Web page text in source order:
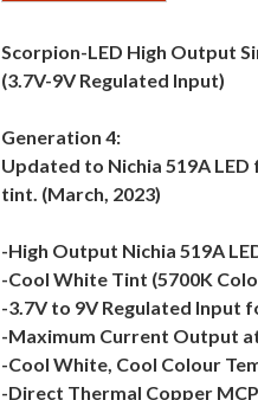
Scorpion-LED High Output
(3.7V-9V Regulated Input)
Generation 4:
Updated to Nichia 519A
tint. (March, 2023)
-High Output Nichia 519A
-Cool White Tint (5700K
-3.7V to 9V Regulated Input
-Maximum Current Output
-Cool White, Cool Colour
-Direct Thermal Copper